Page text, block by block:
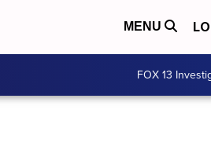
MENU
FOX 13